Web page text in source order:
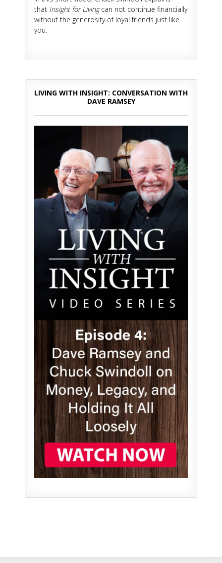
that Insight for Livingcan not continue financially
without the generosity of loyal friends just like
you.
LIVING WITH INSIGHT: CONVERSATION WITH
DAVE RAMSEY